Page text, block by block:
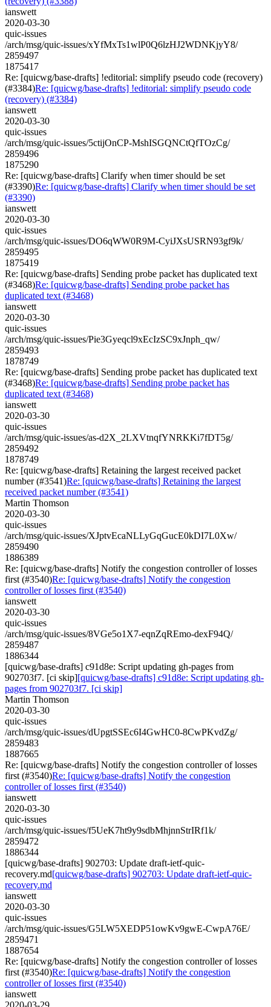
ianswett
2020-03-30
quic-issues
/arch/msg/quic-issues/xYfMxTs1wlP0Q6lzHJ2WDNKjyY8/
2859497
1875417
Re: [quicwg/base-drafts] !editorial: simplify pseudo code (recovery)
(#3384)Re: [quicwg/base-drafts] !editorial: simplify pseudo code
(recovery) (#3384)
ianswett
2020-03-30
quic-issues
/arch/msg/quic-issues/5ctijOnCP-MshISGQNCtQfTOzCg/
2859496
1875290
Re: [quicwg/base-drafts] Clarify when timer should be set
(#3390)Re: [quicwg/base-drafts] Clarify when timer should be set
(#3390)
ianswett
2020-03-30
quic-issues
/arch/msg/quic-issues/DO6qWW0R9M-CyiJXsUSRN93gf9k/
2859495
1875419
Re: [quicwg/base-drafts] Sending probe packet has duplicated text
(#3468)Re: [quicwg/base-drafts] Sending probe packet has
duplicated text (#3468)
ianswett
2020-03-30
quic-issues
/arch/msg/quic-issues/Pie3Gyeqcl9xEcIzSC9xJnph_qw/
2859493
1878749
Re: [quicwg/base-drafts] Sending probe packet has duplicated text
(#3468)Re: [quicwg/base-drafts] Sending probe packet has
duplicated text (#3468)
ianswett
2020-03-30
quic-issues
/arch/msg/quic-issues/as-d2X_2LXVtnqfYNRKKi7fDT5g/
2859492
1878749
Re: [quicwg/base-drafts] Retaining the largest received packet
number (#3541)Re: [quicwg/base-drafts] Retaining the largest
received packet number (#3541)
Martin Thomson
2020-03-30
quic-issues
/arch/msg/quic-issues/XJptvEcaNLLyGqGucE0kDI7L0Xw/
2859490
1886389
Re: [quicwg/base-drafts] Notify the congestion controller of losses
first (#3540)Re: [quicwg/base-drafts] Notify the congestion
controller of losses first (#3540)
ianswett
2020-03-30
quic-issues
/arch/msg/quic-issues/8VGe5o1X7-eqnZqREmo-dexF94Q/
2859487
1886344
[quicwg/base-drafts] c91d8e: Script updating gh-pages from
902703f7. [ci skip][quicwg/base-drafts] c91d8e: Script updating gh-
pages from 902703f7. [ci skip]
Martin Thomson
2020-03-30
quic-issues
/arch/msg/quic-issues/dUpgtSSEc6I4GwHC0-8CwPKvdZg/
2859483
1887665
Re: [quicwg/base-drafts] Notify the congestion controller of losses
first (#3540)Re: [quicwg/base-drafts] Notify the congestion
controller of losses first (#3540)
ianswett
2020-03-30
quic-issues
/arch/msg/quic-issues/f5UeK7ht9y9sdbMhjnnStrIRf1k/
2859472
1886344
[quicwg/base-drafts] 902703: Update draft-ietf-quic-
recovery.md[quicwg/base-drafts] 902703: Update draft-ietf-quic-
recovery.md
ianswett
2020-03-30
quic-issues
/arch/msg/quic-issues/G5LW5XEDP51owKv9gwE-CwpA76E/
2859471
1887654
Re: [quicwg/base-drafts] Notify the congestion controller of losses
first (#3540)Re: [quicwg/base-drafts] Notify the congestion
controller of losses first (#3540)
ianswett
2020-03-29